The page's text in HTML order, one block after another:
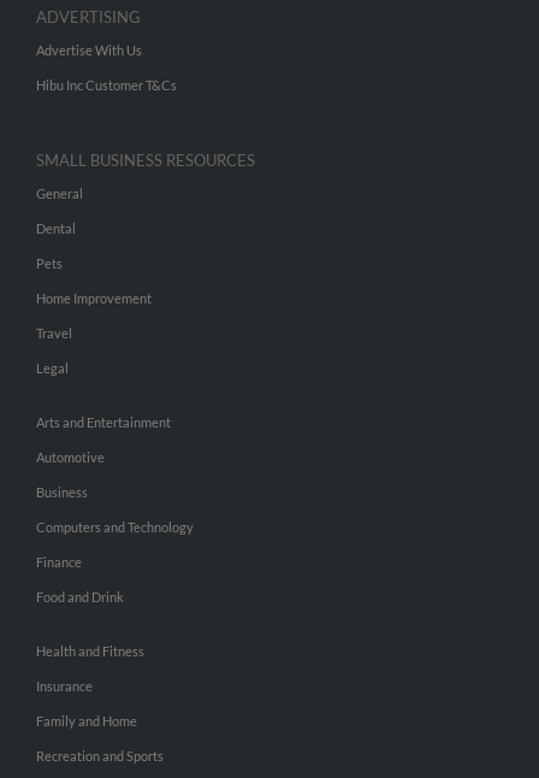
ADVERTISING
Advertise With Us
Hibu Inc Customer T&Cs
SMALL BUSINESS RESOURCES
General
Dental
Pets
Home Improvement
Travel
Legal
Arts and Entertainment
Automotive
Business
Computers and Technology
Finance
Food and Drink
Health and Fitness
Insurance
Family and Home
Recreation and Sports